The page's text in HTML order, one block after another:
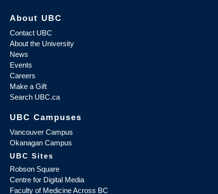
About UBC
Contact UBC
About the University
News
Events
Careers
Make a Gift
Search UBC.ca
UBC Campuses
Vancouver Campus
Okanagan Campus
UBC Sites
Robson Square
Centre for Digital Media
Faculty of Medicine Across BC